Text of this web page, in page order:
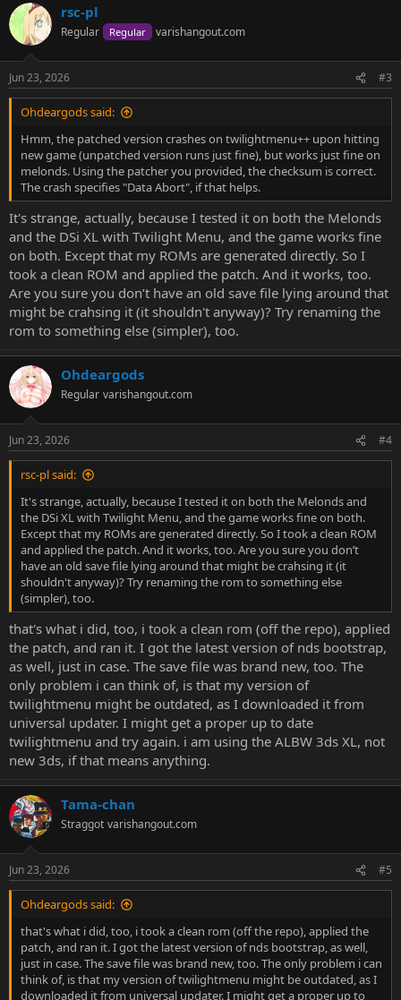
rsc-pl
Regular Regular varishangout.com
Jun 23, 2026 #3
Ohdeargods said:
Hmm, the patched version crashes on twilightmenu++ upon hitting
new game (unpatched version runs just fine), but works just fine on
melonds. Using the patcher you provided, the checksum is correct.
The crash specifies "Data Abort", if that helps.
It's strange, actually, because I tested it on both the Melonds
and the DSi XL with Twilight Menu, and the game works fine
on both. Except that my ROMs are generated directly. So I
took a clean ROM and applied the patch. And it works, too.
Are you sure you don’t have an old save file lying around that
might be crahsing it (it shouldn't anyway)? Try renaming the
rom to something else (simpler), too.
Ohdeargods
Regular varishangout.com
Jun 23, 2026 #4
rsc-pl said:
It's strange, actually, because I tested it on both the Melonds and
the DSi XL with Twilight Menu, and the game works fine on both.
Except that my ROMs are generated directly. So I took a clean ROM
and applied the patch. And it works, too. Are you sure you don’t
have an old save file lying around that might be crahsing it (it
shouldn't anyway)? Try renaming the rom to something else
(simpler), too.
that's what i did, too, i took a clean rom (off the repo), applied
the patch, and ran it. I got the latest version of nds bootstrap,
as well, just in case. The save file was brand new, too. The
only problem i can think of, is that my version of
twilightmenu might be outdated, as I downloaded it from
universal updater. I might get a proper up to date
twilightmenu and try again. i am using the ALBW 3ds XL, not
new 3ds, if that means anything.
Tama-chan
Straggot varishangout.com
Jun 23, 2026 #5
Ohdeargods said:
that's what i did, too, i took a clean rom (off the repo), applied the
patch, and ran it. I got the latest version of nds bootstrap, as well,
just in case. The save file was brand new, too. The only problem i can
think of, is that my version of twilightmenu might be outdated, as I
downloaded it from universal updater. I might get a proper up to